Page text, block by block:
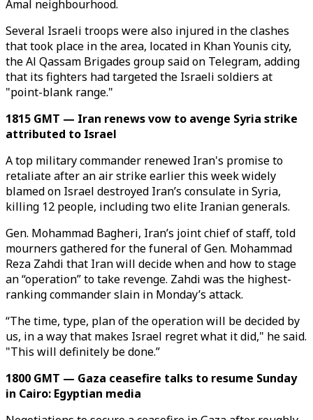
Amal neighbourhood.
Several Israeli troops were also injured in the clashes
that took place in the area, located in Khan Younis city,
the Al Qassam Brigades group said on Telegram, adding
that its fighters had targeted the Israeli soldiers at
"point-blank range."
1815 GMT — Iran renews vow to avenge Syria strike
attributed to Israel
A top military commander renewed Iran's promise to
retaliate after an air strike earlier this week widely
blamed on Israel destroyed Iran’s consulate in Syria,
killing 12 people, including two elite Iranian generals.
Gen. Mohammad Bagheri, Iran’s joint chief of staff, told
mourners gathered for the funeral of Gen. Mohammad
Reza Zahdi that Iran will decide when and how to stage
an “operation” to take revenge. Zahdi was the highest-
ranking commander slain in Monday’s attack.
“The time, type, plan of the operation will be decided by
us, in a way that makes Israel regret what it did," he said.
"This will definitely be done.”
1800 GMT — Gaza ceasefire talks to resume Sunday
in Cairo: Egyptian media